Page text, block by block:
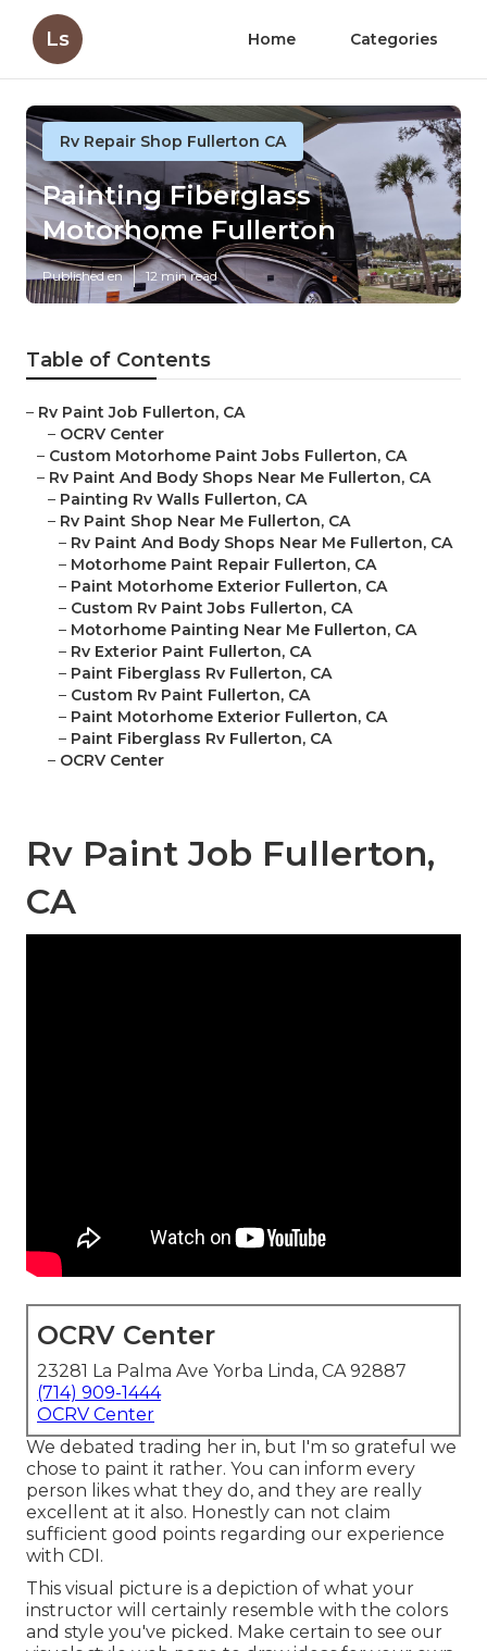
Ls Home Categories
Rv Repair Shop Fullerton CA
Painting Fiberglass
Motorhome Fullerton
Published en 12 min read
Table of Contents
– Rv Paint Job Fullerton, CA
– OCRV Center
– Custom Motorhome Paint Jobs Fullerton, CA
– Rv Paint And Body Shops Near Me Fullerton, CA
– Painting Rv Walls Fullerton, CA
– Rv Paint Shop Near Me Fullerton, CA
– Rv Paint And Body Shops Near Me Fullerton, CA
– Motorhome Paint Repair Fullerton, CA
– Paint Motorhome Exterior Fullerton, CA
– Custom Rv Paint Jobs Fullerton, CA
– Motorhome Painting Near Me Fullerton, CA
– Rv Exterior Paint Fullerton, CA
– Paint Fiberglass Rv Fullerton, CA
– Custom Rv Paint Fullerton, CA
– Paint Motorhome Exterior Fullerton, CA
– Paint Fiberglass Rv Fullerton, CA
– OCRV Center
Rv Paint Job Fullerton,
CA
OCRV Center
23281 La Palma Ave Yorba Linda, CA 92887
(714) 909-1444
OCRV Center
We debated trading her in, but I'm so grateful we
chose to paint it rather. You can inform every
person likes what they do, and they are really
excellent at it also. Honestly can not claim
sufficient good points regarding our experience
with CDI.
This visual picture is a depiction of what your
instructor will certainly resemble with the colors
and style you've picked. Make certain to see our